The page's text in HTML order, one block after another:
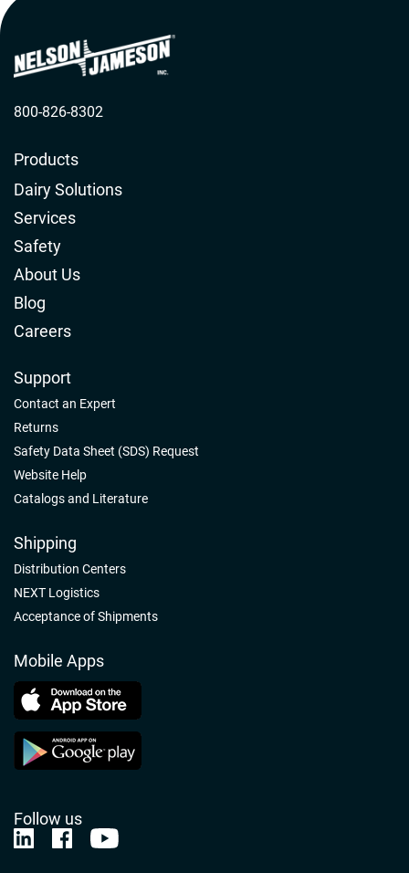
800-826-8302
Products
Dairy Solutions
Services
Safety
About Us
Blog
Careers
Support
Contact an Expert
Returns
Safety Data Sheet (SDS) Request
Website Help
Catalogs and Literature
Shipping
Distribution Centers
NEXT Logistics
Acceptance of Shipments
Mobile Apps
Follow us
Nelson-Jameson Linkedin
Nelson-Jameson Facebook
Nelson-Jameson Youtube